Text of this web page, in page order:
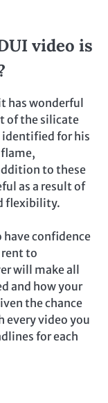
video is
has wonderful
of the silicate
identified for his
to these
as a result of
flexibility.
have confidence
to
will make all
and how your
the chance
every video you
for each